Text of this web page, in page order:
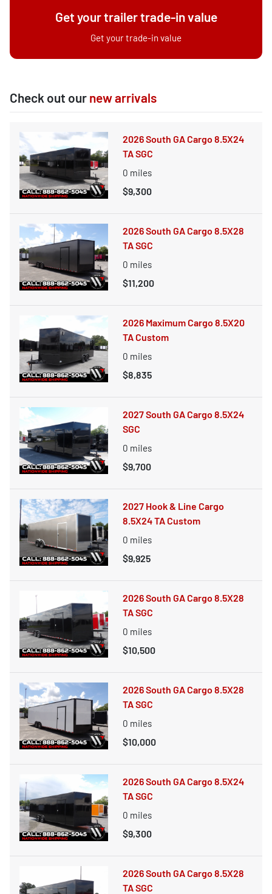
Get your trailer trade-in value
Get your trade-in value
Check out our new arrivals
2026 South GA Cargo 8.5X24
TA SGC
0 miles
$9,300
2026 South GA Cargo 8.5X28
TA SGC
0 miles
$11,200
2026 Maximum Cargo 8.5X20
TA Custom
0 miles
$8,835
2027 South GA Cargo 8.5X24
SGC
0 miles
$9,700
2027 Hook & Line Cargo
8.5X24 TA Custom
0 miles
$9,925
2026 South GA Cargo 8.5X28
TA SGC
0 miles
$10,500
2026 South GA Cargo 8.5X28
TA SGC
0 miles
$10,000
2026 South GA Cargo 8.5X24
TA SGC
0 miles
$9,300
2026 South GA Cargo 8.5X28
TA SGC